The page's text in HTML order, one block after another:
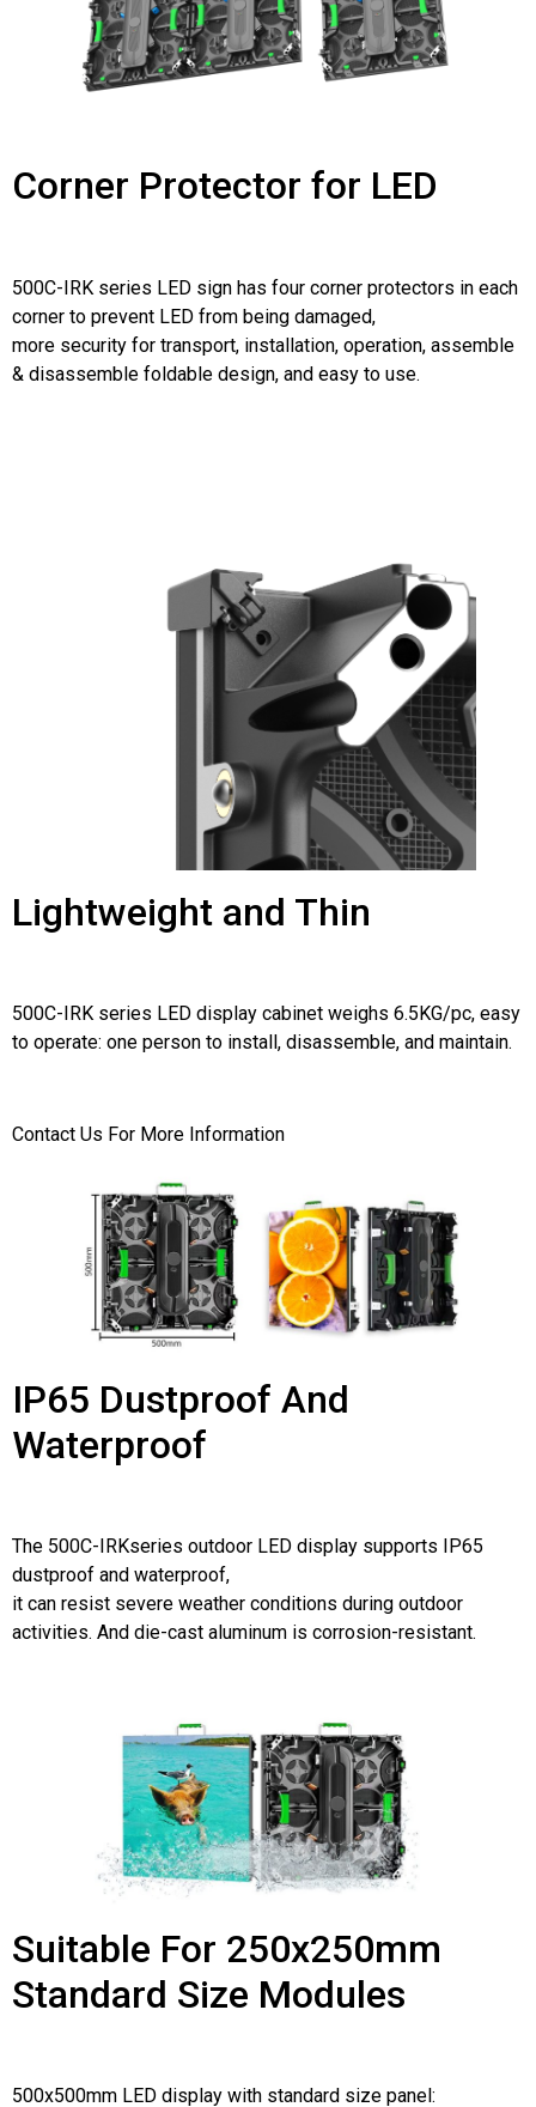
Corner Protector for LED
500C-IRK series LED sign has four corner protectors in each
corner to prevent LED from being damaged,
more security for transport, installation, operation, assemble
& disassemble foldable design, and easy to use.
Lightweight and Thin
500C-IRK series LED display cabinet weighs 6.5KG/pc, easy
to operate: one person to install, disassemble, and maintain.
Contact Us For More Information
IP65 Dustproof And
Waterproof
The 500C-IRKseries outdoor LED display supports IP65
dustproof and waterproof,
it can resist severe weather conditions during outdoor
activities. And die-cast aluminum is corrosion-resistant.
Suitable For 250x250mm
Standard Size Modules
500x500mm LED display with standard size panel: